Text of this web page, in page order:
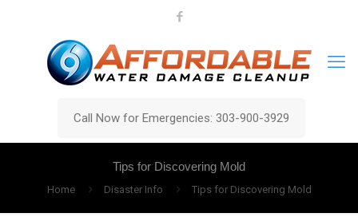
Call Now for Emergencies: 303-900-3929
Tips for Discovering Mold
Home Disaster Info Tips for Discovering Mold